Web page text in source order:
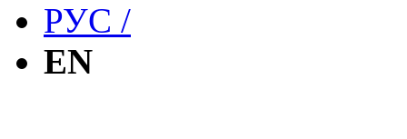
РУС /
EN